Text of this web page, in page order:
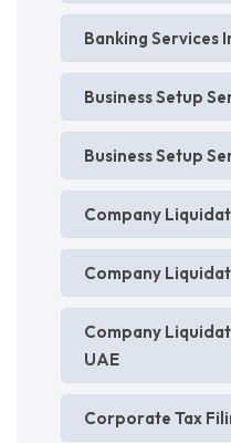
Banking Services
Business Setup
Business Setup
Company
Company
Company
UAE
Corporate Tax